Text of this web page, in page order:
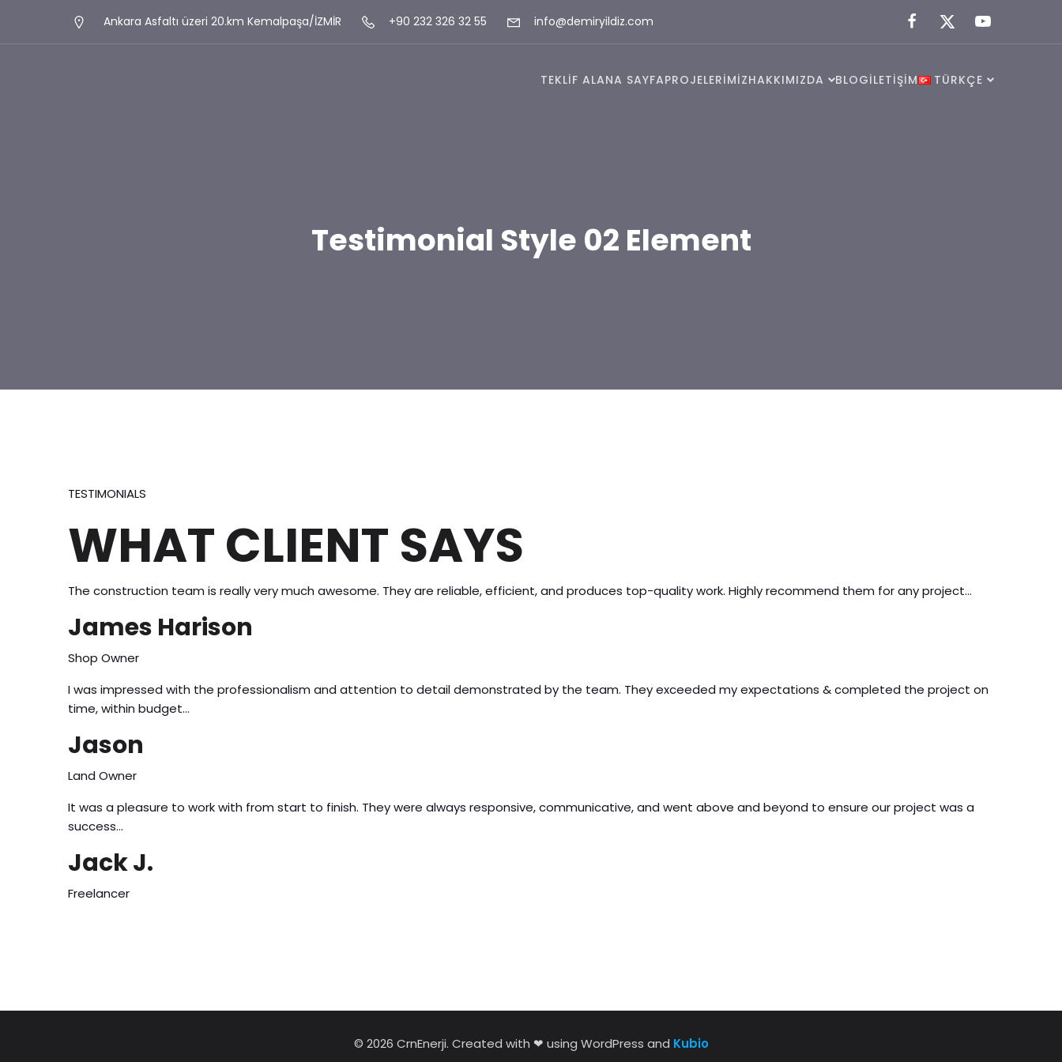
Ankara Asfaltı üzeri 20.km Kemalpaşa/İZMİR +90 232 326 32 55 info@demiryildiz.com
TEKLİF ALANA SAYFAPROJELERİMİZHAKKIMIZDA BLOGİLETİŞİM TÜRKÇE
Testimonial Style 02 Element
TESTIMONIALS
WHAT CLIENT SAYS
The construction team is really very much awesome. They are reliable, efficient, and produces top-quality work. Highly recommend them for any project…
James Harison
Shop Owner
I was impressed with the professionalism and attention to detail demonstrated by the team. They exceeded my expectations & completed the project on
time, within budget…
Jason
Land Owner
It was a pleasure to work with from start to finish. They were always responsive, communicative, and went above and beyond to ensure our project was a
success…
Jack J.
Freelancer
© 2026 CrnEnerji. Created with ❤ using WordPress and Kubio